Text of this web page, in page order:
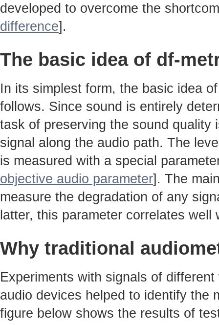
developed to overcome the
difference].
The basic idea of df-
In its simplest form, the basic idea
follows. Since sound is entirely
task of preserving the sound
signal along the audio path. The
is measured with a special
objective audio parameter]. The
measure the degradation of any
latter, this parameter correlates
Why traditional
Experiments with signals of
audio devices helped to identify the
figure below shows the results of